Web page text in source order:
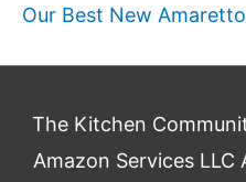
Our Best New
The Kitchen
Amazon Services LLC